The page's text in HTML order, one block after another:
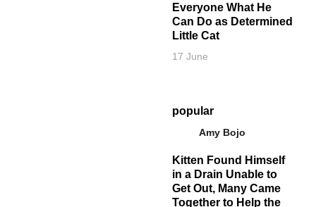
Everyone What He
Can Do as Determined
Little Cat
17 June
popular
Amy Bojo
Kitten Found Himself
in a Drain Unable to
Get Out, Many Came
Together to Help the